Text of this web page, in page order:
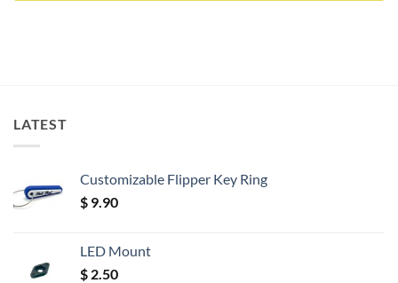
LATEST
Customizable Flipper Key Ring
$ 9.90
LED Mount
$ 2.50